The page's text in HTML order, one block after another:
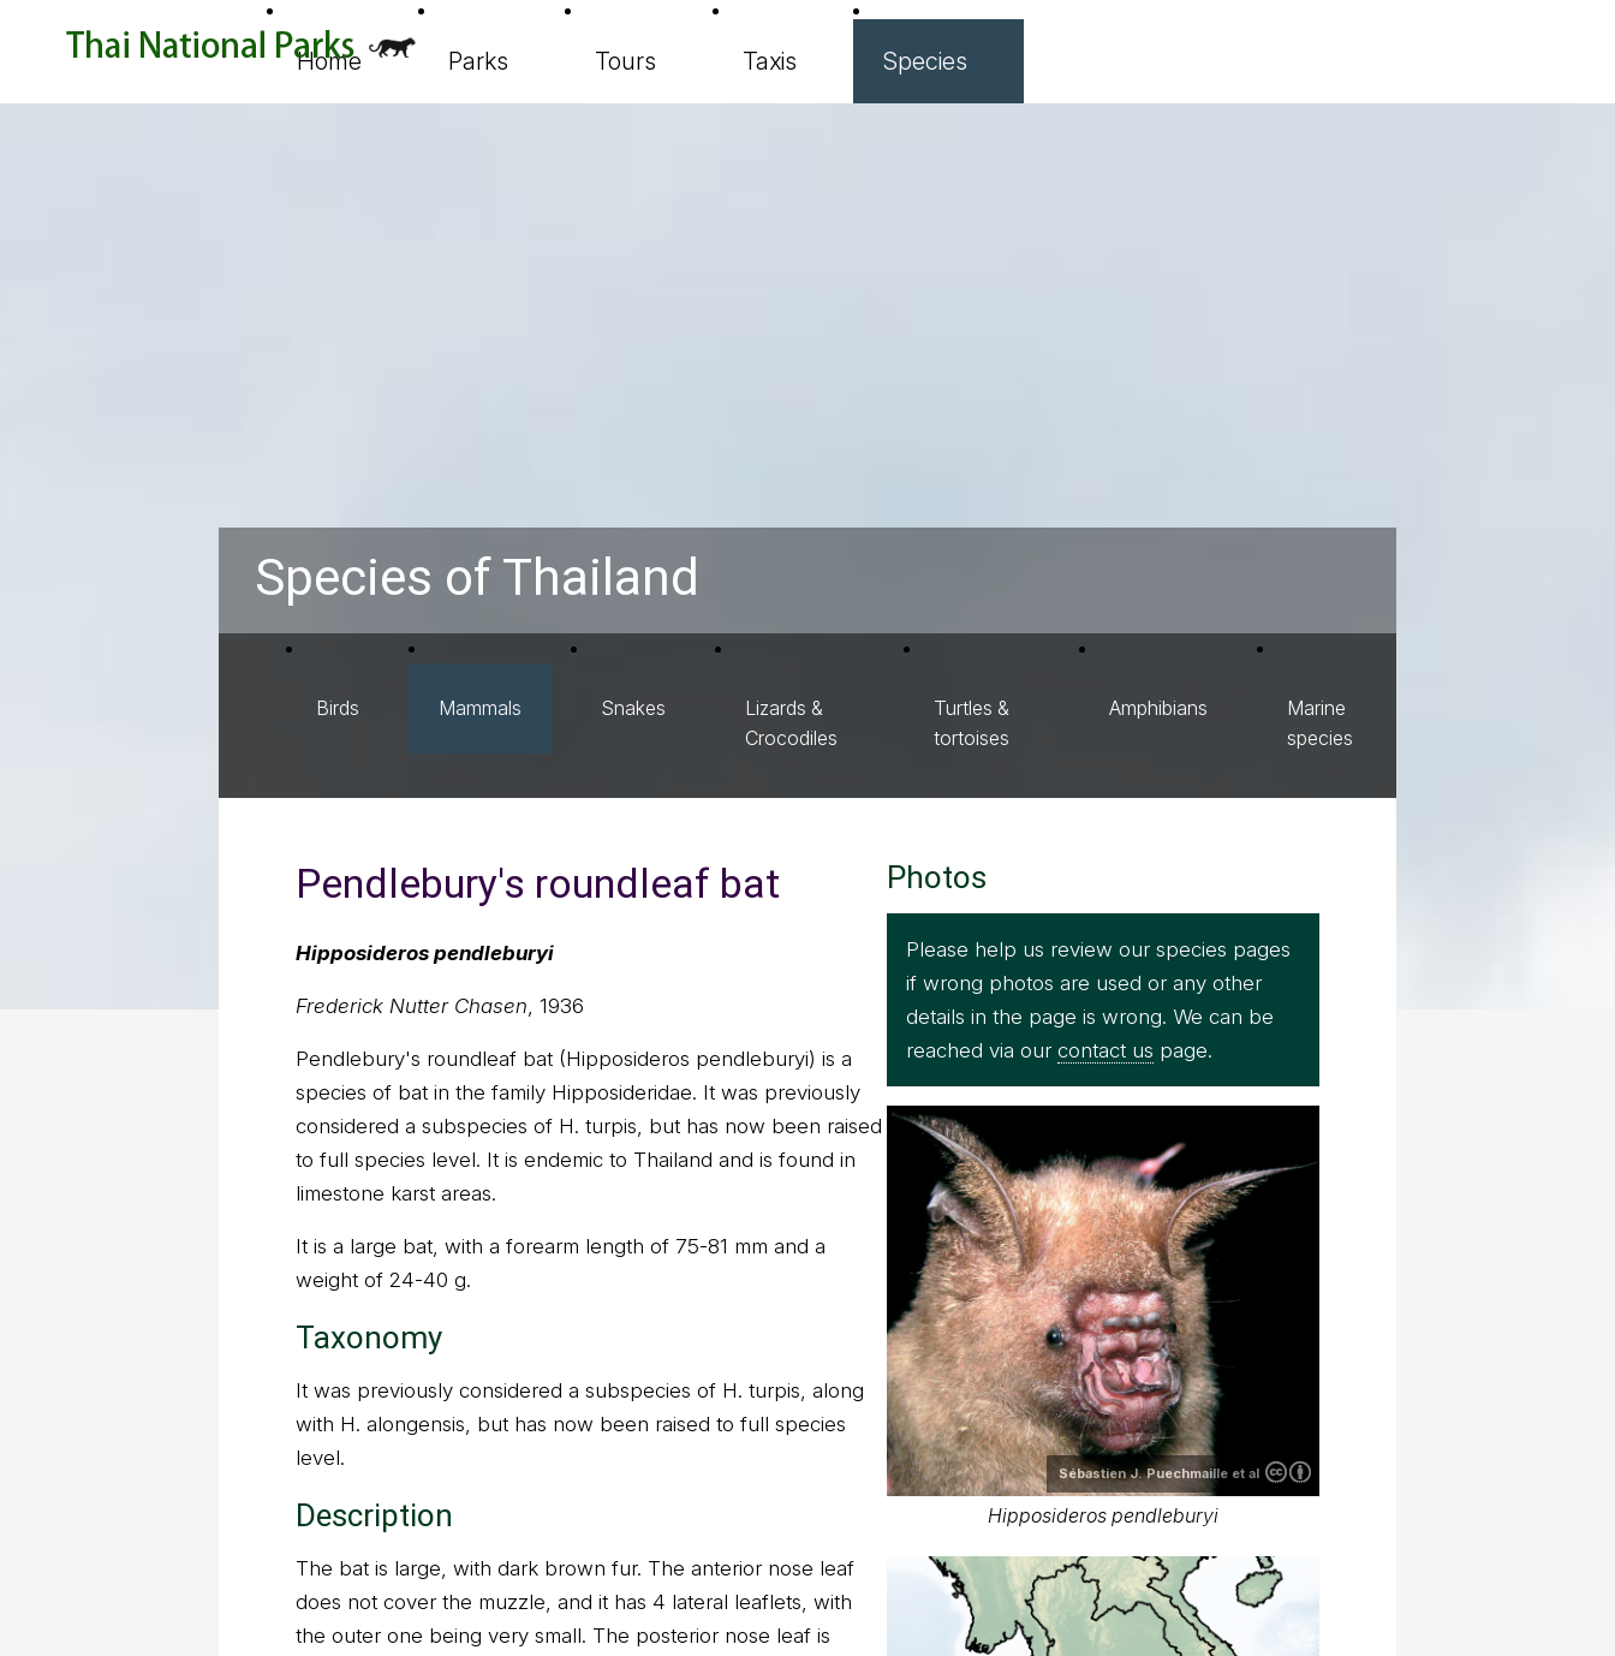
Home Parks Tours Taxis Species
Species of Thailand
Birds Mammals Snakes
Lizards &
Crocodiles
Turtles &
tortoises
Amphibians
Marine
species
Pendlebury's roundleaf bat
Hipposideros pendleburyi
Frederick Nutter Chasen, 1936
Pendlebury's roundleaf bat (Hipposideros pendleburyi) is a
species of bat in the family Hipposideridae. It was previously
considered a subspecies of H. turpis, but has now been raised
to full species level. It is endemic to Thailand and is found in
limestone karst areas.
It is a large bat, with a forearm length of 75-81 mm and a
weight of 24-40 g.
Taxonomy
It was previously considered a subspecies of H. turpis, along
with H. alongensis, but has now been raised to full species
level.
Description
The bat is large, with dark brown fur. The anterior nose leaf
does not cover the muzzle, and it has 4 lateral leaflets, with
the outer one being very small. The posterior nose leaf is
Photos
Please help us review our species pages
if wrong photos are used or any other
details in the page is wrong. We can be
reached via our contact us page.
Sébastien J. Puechmaille et al
Hipposideros pendleburyi